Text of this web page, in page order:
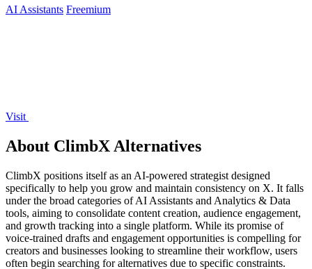
AI Assistants Freemium
Visit
About ClimbX Alternatives
ClimbX positions itself as an AI-powered strategist designed
specifically to help you grow and maintain consistency on X. It falls
under the broad categories of AI Assistants and Analytics & Data
tools, aiming to consolidate content creation, audience engagement,
and growth tracking into a single platform. While its promise of
voice-trained drafts and engagement opportunities is compelling for
creators and businesses looking to streamline their workflow, users
often begin searching for alternatives due to specific constraints.